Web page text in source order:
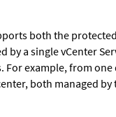
both the
by a single vCenter
For example, from
both managed by